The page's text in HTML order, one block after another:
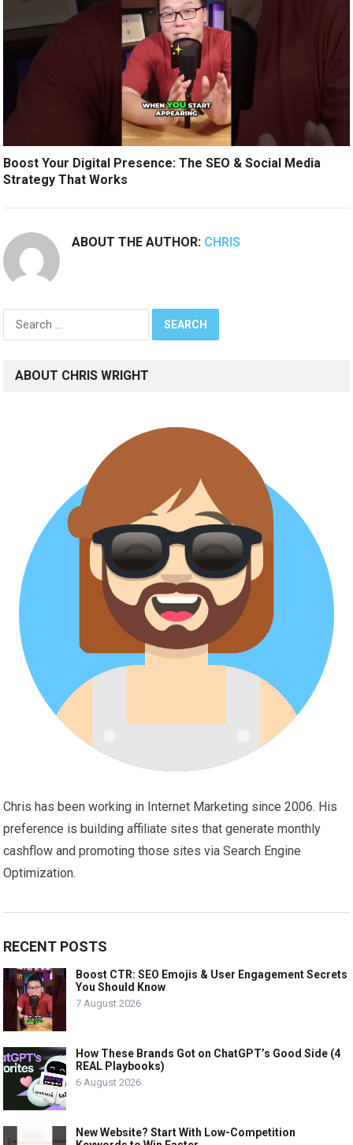
Boost Your Digital Presence: The SEO & Social Media
Strategy That Works
ABOUT THE AUTHOR: CHRIS
Search
for:
ABOUT CHRIS WRIGHT
Chris has been working in Internet Marketing since 2006. His
preference is building affiliate sites that generate monthly
cashflow and promoting those sites via Search Engine
Optimization.
RECENT POSTS
Boost CTR: SEO Emojis & User Engagement Secrets
You Should Know
7 August 2026
How These Brands Got on ChatGPT’s Good Side (4
REAL Playbooks)
6 August 2026
New Website? Start With Low-Competition